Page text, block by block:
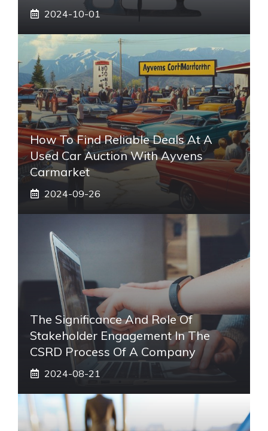
2024-10-01
How To Find Reliable Deals At A
Used Car Auction With Ayvens
Carmarket
2024-09-26
The Significance And Role Of
Stakeholder Engagement In The
CSRD Process Of A Company
2024-08-21